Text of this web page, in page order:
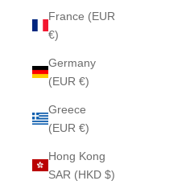
France (EUR
€)
Germany
(EUR €)
Greece
(EUR €)
Hong Kong
SAR (HKD $)